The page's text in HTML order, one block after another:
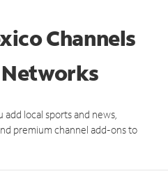
Channels
local sports and news,
premium channel add-ons to